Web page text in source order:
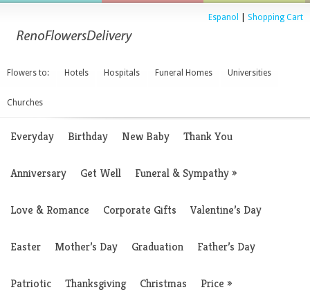
Espanol Shopping Cart
Flowers to: Hotels Hospitals Funeral Homes Universities
Churches
Everyday Birthday New Baby Thank You
Anniversary Get Well Funeral & Sympathy»
Love & Romance Corporate Gifts Valentine’s Day
Easter Mother’s Day Graduation Father’s Day
Patriotic Thanksgiving Christmas Price »